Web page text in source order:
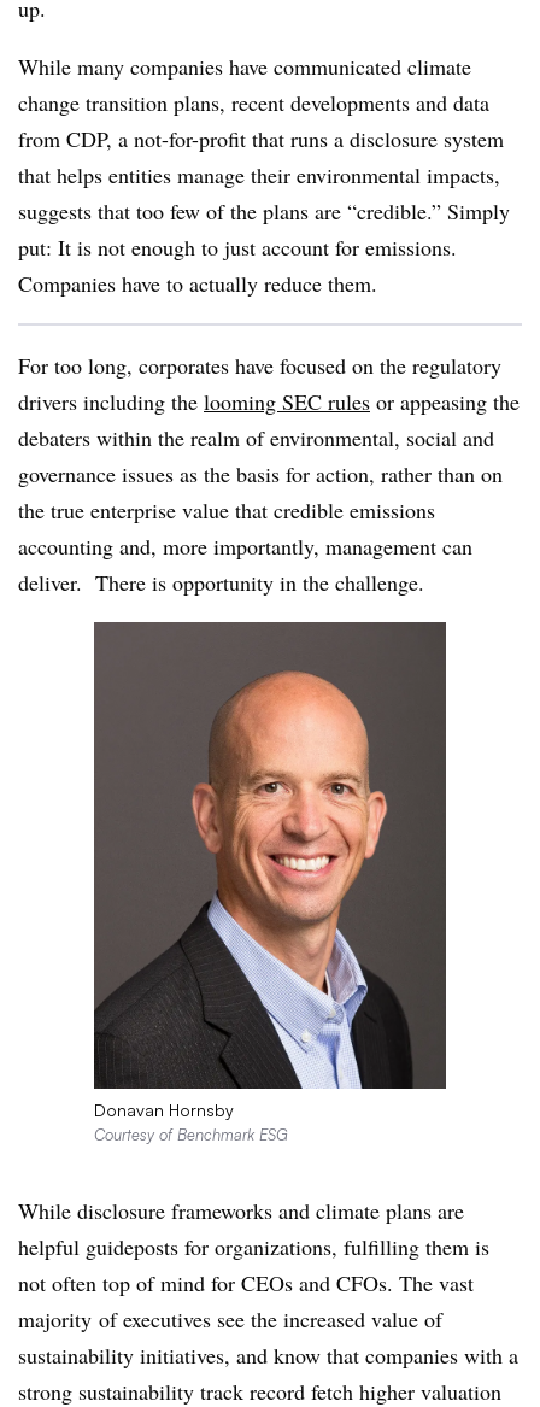
up.
While many companies have communicated climate
change transition plans, recent developments and data
from CDP, a not-for-profit that runs a disclosure system
that helps entities manage their environmental impacts,
suggests that too few of the plans are “credible.” Simply
put: It is not enough to just account for emissions.
Companies have to actually reduce them.
For too long, corporates have focused on the regulatory
drivers including the looming SEC rules or appeasing the
debaters within the realm of environmental, social and
governance issues as the basis for action, rather than on
the true enterprise value that credible emissions
accounting and, more importantly, management can
deliver. There is opportunity in the challenge.
Donavan Hornsby
Courtesy of Benchmark ESG
While disclosure frameworks and climate plans are
helpful guideposts for organizations, fulfilling them is
not often top of mind for CEOs and CFOs. The vast
majority of executives see the increased value of
sustainability initiatives, and know that companies with a
strong sustainability track record fetch higher valuation